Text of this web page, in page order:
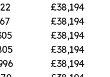
£38,194
£38,194
£38,194
£38,194
£38,194